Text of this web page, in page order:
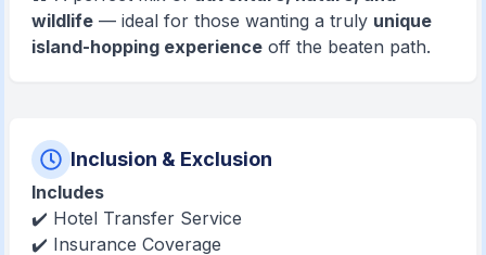
wildlife — ideal for those wanting a truly unique
island-hopping experience off the beaten path.
Inclusion & Exclusion
Includes
✔️ Hotel Transfer Service
✔️ Insurance Coverage